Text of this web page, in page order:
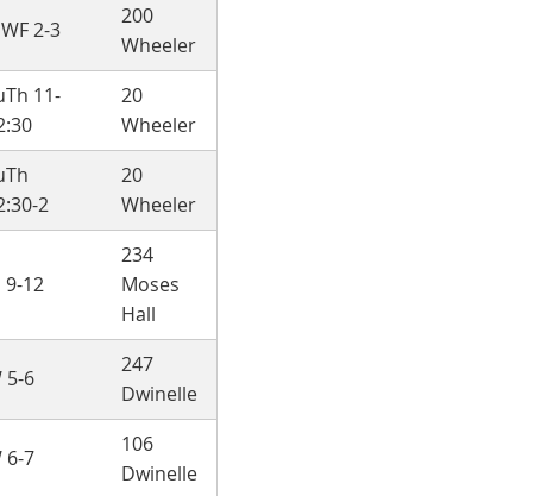
2-3
200
Wheeler
11-
20
Wheeler
2
20
Wheeler
9-12
234
Moses
Hall
5-6
247
Dwinelle
6-7
106
Dwinelle